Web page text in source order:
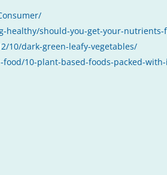
healthy/should-you-get-your-
10/dark-green-leafy-vegetables/
10-plant-based-foods-packed-